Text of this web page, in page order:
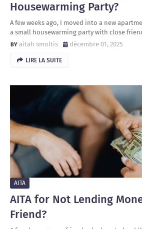
Housewarming Party?
A few weeks ago, I moved into a new
a small housewarming party with close
aitah smoltis
décembre 01, 2025
LIRE LA SUITE
AITA
AITA for Not Lending
Friend?